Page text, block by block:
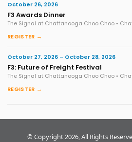
October 26, 2026
F3 Awards Dinner
The Signal at Chattanooga Choo Choo •
REGISTER →
October 27, 2026 – October 28, 2026
F3: Future of Freight Festival
The Signal at Chattanooga Choo Choo •
REGISTER →
© Copyright 2026, All Rights